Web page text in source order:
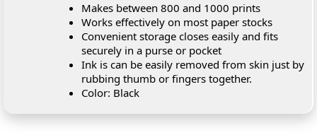
Makes between 800 and 1000 prints
Works effectively on most paper stocks
Convenient storage closes easily and fits
securely in a purse or pocket
Ink is can be easily removed from skin just by
rubbing thumb or fingers together.
Color: Black